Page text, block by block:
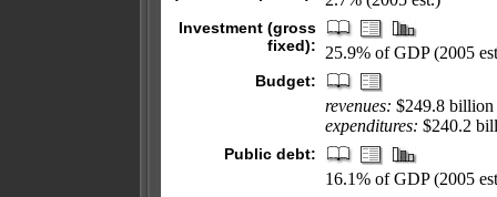
Investment (gross
fixed):
25.9% of GDP (2005
Budget:
revenues: $249.8 billion
expenditures: $240.2
Public debt:
16.1% of GDP (2005